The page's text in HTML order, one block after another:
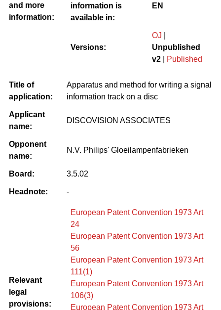
and more
information:
information is
available in:
EN
Versions:
OJ
Unpublished
v2
Published
Title of
application:
Apparatus and method for writing a signal
information track on a disc
Applicant
name:
DISCOVISION ASSOCIATES
Opponent
name:
N.V. Philips' Gloeilampenfabrieken
Board: 3.5.02
Headnote: -
Relevant
legal
provisions:
European Patent Convention 1973 Art
24
European Patent Convention 1973 Art
56
European Patent Convention 1973 Art
111(1)
European Patent Convention 1973 Art
106(3)
European Patent Convention 1973 Art